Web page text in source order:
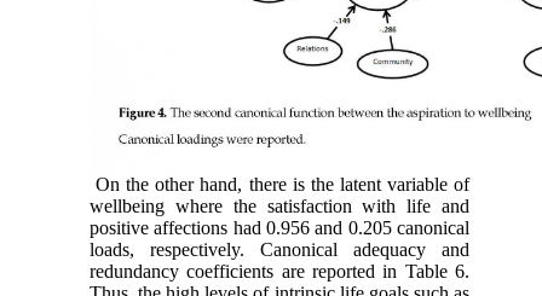
On the other hand, there is the latent variable of
wellbeing where the satisfaction with life and
positive affections had 0.956 and 0.205 canonical
loads, respectively. Canonical adequacy and
redundancy coefficients are reported in Table 6.